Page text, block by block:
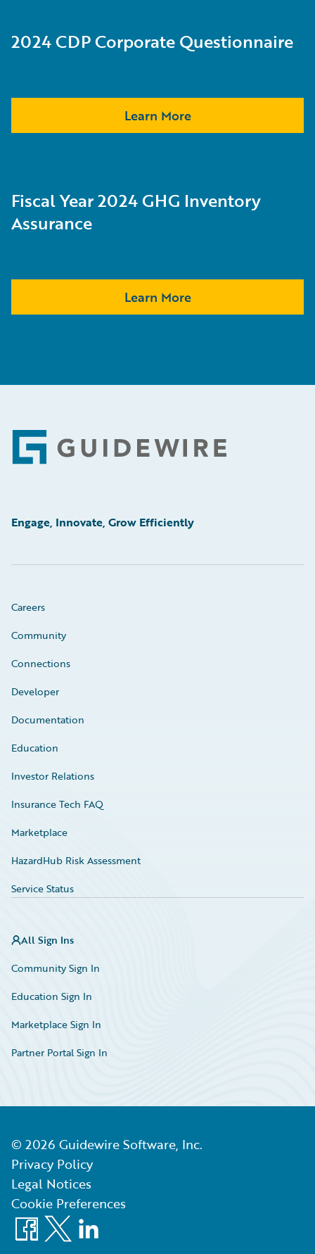
2024 CDP Corporate Questionnaire
Learn More
Fiscal Year 2024 GHG Inventory
Assurance
Learn More
Footer
Engage, Innovate, Grow Efficiently
Careers
Community
Connections
Developer
Documentation
Education
Investor Relations
Insurance Tech FAQ
Marketplace
HazardHub Risk Assessment
Service Status
All Sign Ins
Community Sign In
Education Sign In
Marketplace Sign In
Partner Portal Sign In
© 2026 Guidewire Software, Inc.
Privacy Policy
Legal Notices
Cookie Preferences
Facebook
X LinkedIn